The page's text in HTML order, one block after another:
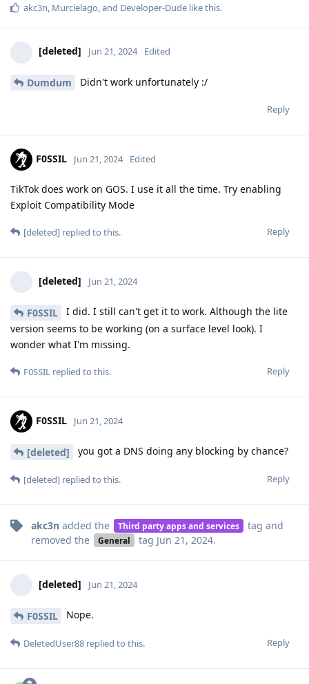
akc3n Murcielago , and Developer-Dude like this.
[deleted] Jun 21, 2024 Edited
Dumdum Didn't work unfortunately :/
Reply
F0SSIL Jun 21, 2024 Edited
TikTok does work on GOS. I use it all the time. Try enabling
Exploit Compatibility Mode
Reply
[deleted] replied to this.
[deleted] Jun 21, 2024
F0SSIL
I did. I still can't get it to work. Although the lite
version seems to be working (on a surface level look). I
wonder what I'm missing.
Reply
F0SSIL replied to this.
F0SSIL Jun 21, 2024
[deleted] you got a DNS doing any blocking by chance?
Reply
[deleted] replied to this.
akc3n added the Third party apps and services tag and
removed the
General tag Jun 21, 2024.
[deleted] Jun 21, 2024
F0SSIL Nope.
Reply
DeletedUser88 replied to this.